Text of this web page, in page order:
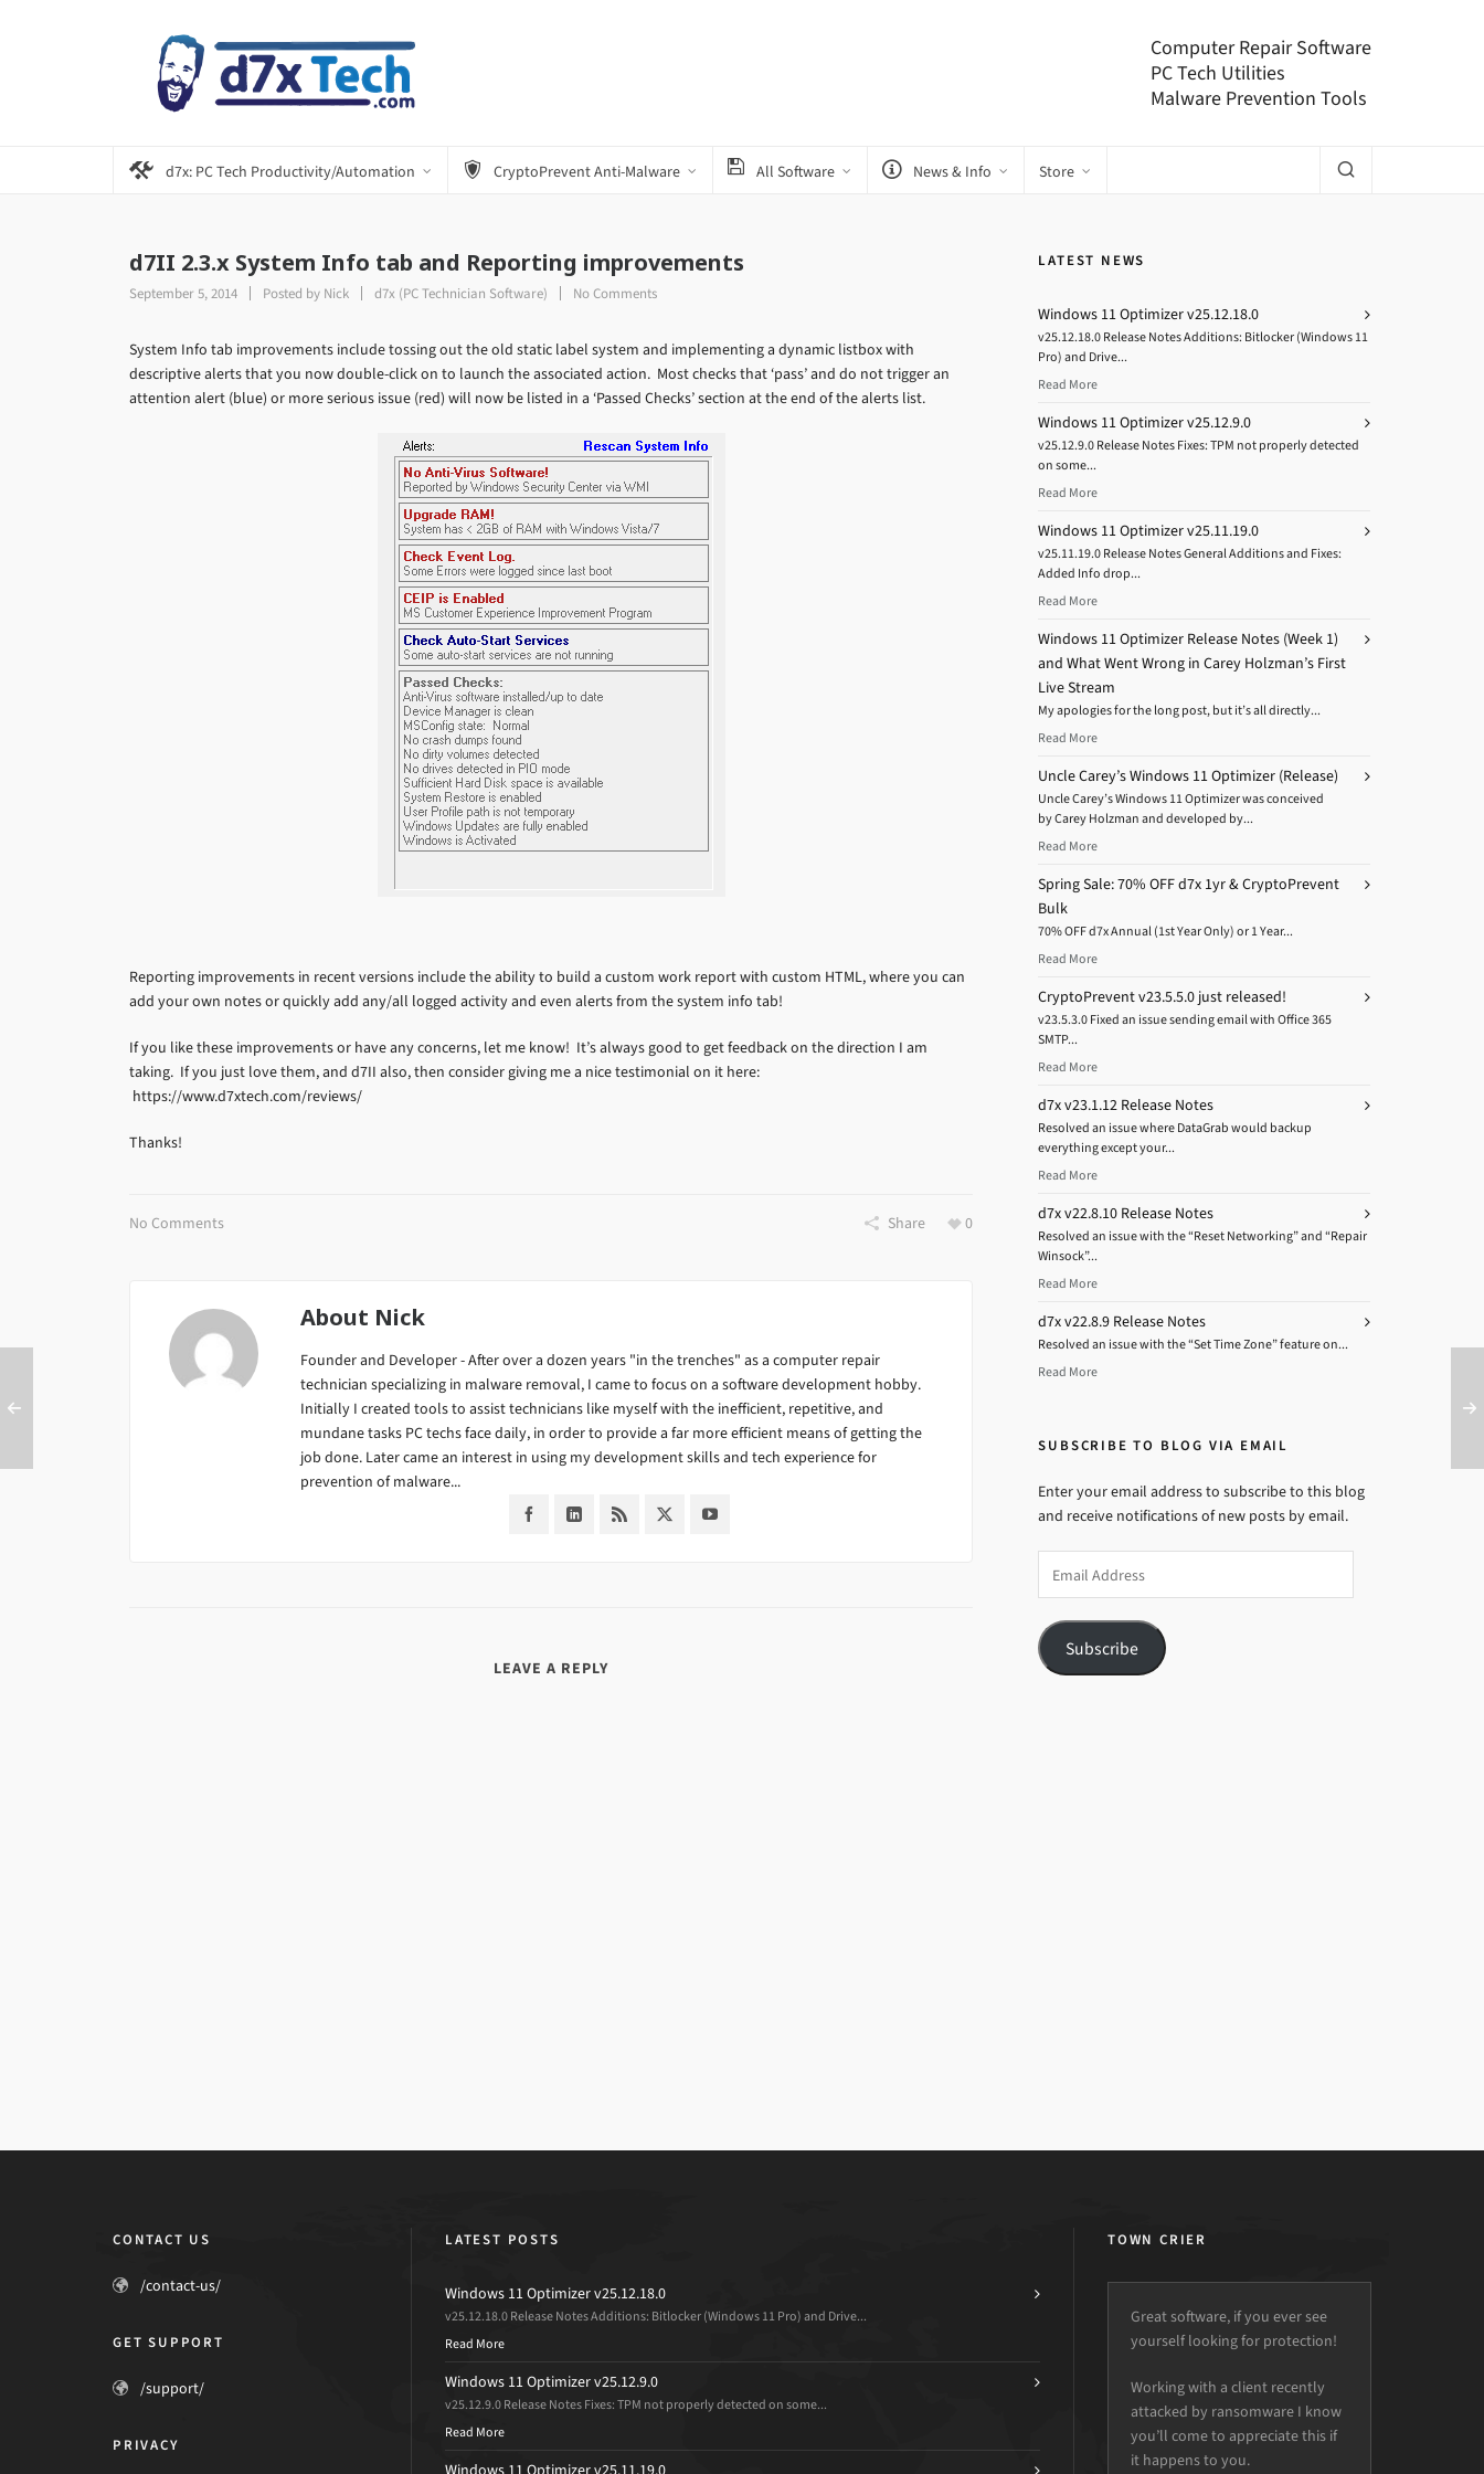
Computer Repair Software
PC Tech Utilities
Malware Prevention Tools
d7x: PC Tech Productivity/Automation CryptoPrevent Anti-Malware All Software News & Info Store
d7II 2.3.x System Info tab and Reporting improvements
September 5, 2014 Posted by Nick d7x (PC Technician Software) No Comments
System Info tab improvements include tossing out the old static label system and implementing a dynamic listbox with
descriptive alerts that you now double-click on to launch the associated action. Most checks that ‘pass’ and do not trigger an
attention alert (blue) or more serious issue (red) will now be listed in a ‘Passed Checks’ section at the end of the alerts list.
Reporting improvements in recent versions include the ability to build a custom work report with custom HTML, where you can
add your own notes or quickly add any/all logged activity and even alerts from the system info tab!
If you like these improvements or have any concerns, let me know! It’s always good to get feedback on the direction I am
taking. If you just love them, and d7II also, then consider giving me a nice testimonial on it here:
https://www.d7xtech.com/reviews/
Thanks!
No Comments Share 0
About Nick
Founder and Developer - After over a dozen years "in the trenches" as a computer repair
technician specializing in malware removal, I came to focus on a software development hobby.
Initially I created tools to assist technicians like myself with the inefficient, repetitive, and
mundane tasks PC techs face daily, in order to provide a far more efficient means of getting the
job done. Later came an interest in using my development skills and tech experience for
prevention of malware...
LEAVE A REPLY
LATEST NEWS
Windows 11 Optimizer v25.12.18.0
v25.12.18.0 Release Notes Additions: Bitlocker (Windows 11
Pro) and Drive...
Read More
Windows 11 Optimizer v25.12.9.0
v25.12.9.0 Release Notes Fixes: TPM not properly detected
on some...
Read More
Windows 11 Optimizer v25.11.19.0
v25.11.19.0 Release Notes General Additions and Fixes:
Added Info drop...
Read More
Windows 11 Optimizer Release Notes (Week 1)
and What Went Wrong in Carey Holzman’s First
Live Stream
My apologies for the long post, but it’s all directly...
Read More
Uncle Carey’s Windows 11 Optimizer (Release)
Uncle Carey’s Windows 11 Optimizer was conceived
by Carey Holzman and developed by...
Read More
Spring Sale: 70% OFF d7x 1yr & CryptoPrevent
Bulk
70% OFF d7x Annual (1st Year Only) or 1 Year...
Read More
CryptoPrevent v23.5.5.0 just released!
v23.5.3.0 Fixed an issue sending email with Office 365
SMTP...
Read More
d7x v23.1.12 Release Notes
Resolved an issue where DataGrab would backup
everything except your...
Read More
d7x v22.8.10 Release Notes
Resolved an issue with the “Reset Networking” and “Repair
Winsock”...
Read More
d7x v22.8.9 Release Notes
Resolved an issue with the “Set Time Zone” feature on...
Read More
SUBSCRIBE TO BLOG VIA EMAIL
Enter your email address to subscribe to this blog
and receive notifications of new posts by email.
Address
Subscribe
CONTACT US
/contact-us/
GET SUPPORT
/support/
PRIVACY
LATEST POSTS
Windows 11 Optimizer v25.12.18.0
v25.12.18.0 Release Notes Additions: Bitlocker (Windows 11 Pro) and Drive...
Read More
Windows 11 Optimizer v25.12.9.0
v25.12.9.0 Release Notes Fixes: TPM not properly detected on some...
Read More
TOWN CRIER
Great software, if you ever see
yourself looking for protection!
Working with a client recently
attacked by ransomware I know
you’ll come to appreciate this if
it happens to you.